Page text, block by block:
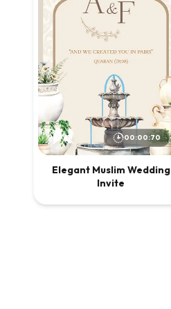
00:00:70
Elegant Muslim Wedding
Invite